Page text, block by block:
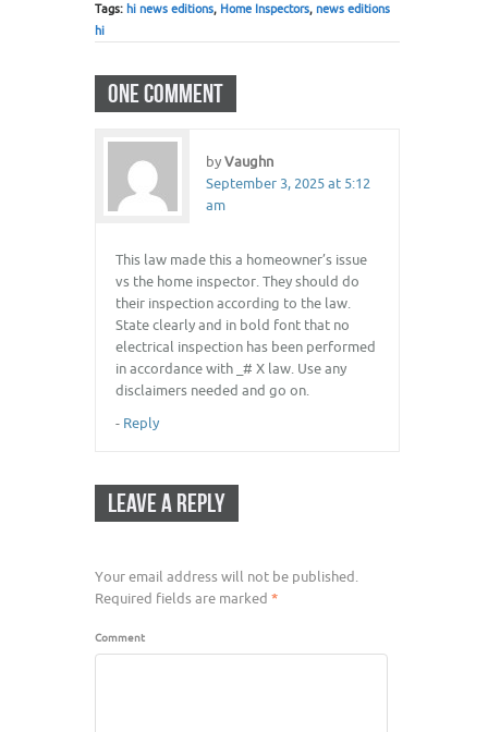
Tags: hi news editions, Home Inspectors, news editions
hi
ONE COMMENT
byVaughn
September 3, 2025 at 5:12
am
This law made this a homeowner’s issue
vs the home inspector. They should do
their inspection according to the law.
State clearly and in bold font that no
electrical inspection has been performed
in accordance with _# X law. Use any
disclaimers needed and go on.
- Reply
LEAVE A REPLY
Your email address will not be published.
Required fields are marked *
Comment